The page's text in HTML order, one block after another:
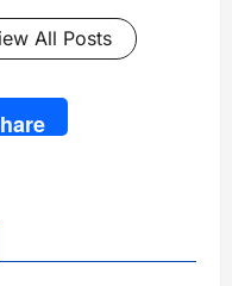
All Posts